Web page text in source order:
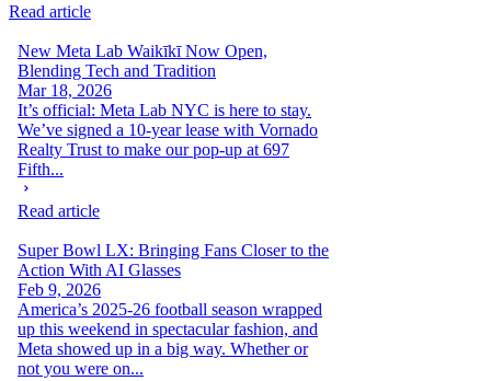
Read article
New Meta Lab Waikīkī Now Open,
Blending Tech and Tradition
Mar 18, 2026
It’s official: Meta Lab NYC is here to stay.
We’ve signed a 10-year lease with Vornado
Realty Trust to make our pop-up at 697
Fifth...
Read article
Super Bowl LX: Bringing Fans Closer to the
Action With AI Glasses
Feb 9, 2026
America’s 2025-26 football season wrapped
up this weekend in spectacular fashion, and
Meta showed up in a big way. Whether or
not you were on...